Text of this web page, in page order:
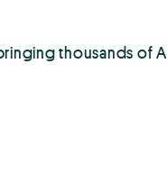
thousands